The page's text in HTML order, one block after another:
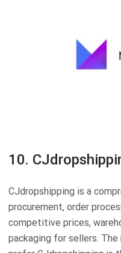
10.
CJdropshipping is a
procurement, order
competitive prices,
packaging for sellers.